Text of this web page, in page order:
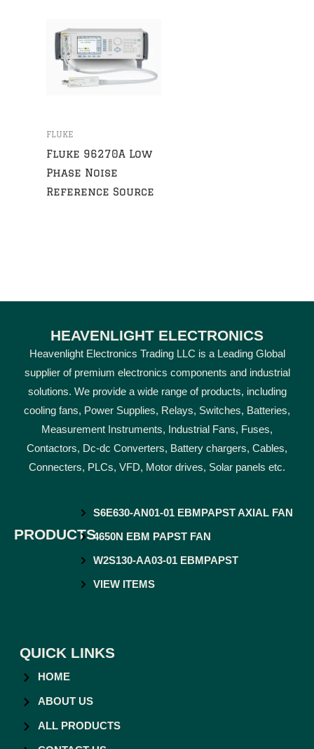
FLUKE
Fluke 96270A Low
Phase Noise
Reference Source
HEAVENLIGHT ELECTRONICS
Heavenlight Electronics Trading LLC is a Leading Global
supplier of premium electronics components and industrial
solutions. We provide a wide range of products, including
cooling fans, Power Supplies, Relays, Switches, Batteries,
Measurement Instruments, Industrial Fans, Fuses,
Contactors, Dc-dc Converters, Battery chargers, Cables,
Connecters, PLCs, VFD, Motor drives, Solar panels etc.
PRODUCTS
S6E630-AN01-01 EBMPAPST AXIAL FAN
4650N EBM PAPST FAN
W2S130-AA03-01 EBMPAPST
VIEW ITEMS
QUICK LINKS
HOME
ABOUT US
ALL PRODUCTS